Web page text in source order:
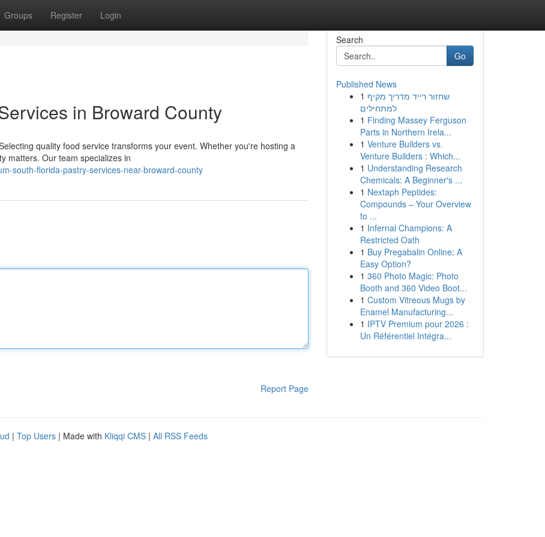
Groups Register Login
in Broward County
quality food service transforms your event. Whether you're hosting a
matters. Our team specializes in
south-florida-pastry-services-near-broward-county
Report Page
Search
Go
Published News
1 שחזור רייד מדריך מקיף
למתחילים
1 Finding Massey Ferguson
Parts in Northern Irela...
1 Venture Builders vs.
Venture Builders : Which...
1 Understanding Research
Chemicals: A Beginner's ...
1 Nextaph Peptides:
Compounds – Your Overview
to ...
1 Infernal Champions: A
Restricted Oath
1 Buy Pregabalin Online: A
Easy Option?
1 360 Photo Magic: Photo
Booth and 360 Video Boot...
1 Custom Vitreous Mugs by
Enamel Manufacturing...
1 IPTV Premium pour 2026 :
Un Référentiel Intégra...
| Top Users | Made with Kliqqi CMS | All RSS Feeds